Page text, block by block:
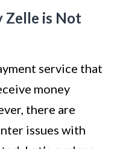
Zelle is Not
service that
money
there are
issues with